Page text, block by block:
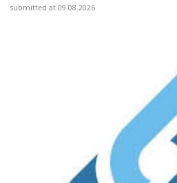
submitted at 09.08.2026